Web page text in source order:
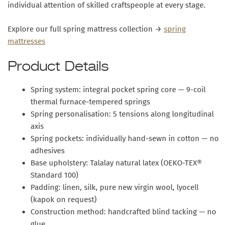
individual attention of skilled craftspeople at every stage.
Explore our full spring mattress collection → spring
mattresses
Product Details
Spring system: integral pocket spring core — 9-coil
thermal furnace-tempered springs
Spring personalisation: 5 tensions along longitudinal
axis
Spring pockets: individually hand-sewn in cotton — no
adhesives
Base upholstery: Talalay natural latex (OEKO-TEX®
Standard 100)
Padding: linen, silk, pure new virgin wool, lyocell
(kapok on request)
Construction method: handcrafted blind tacking — no